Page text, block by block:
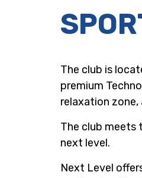
The club is
premium
relaxation zone,
The club meets
next level.
Next Level